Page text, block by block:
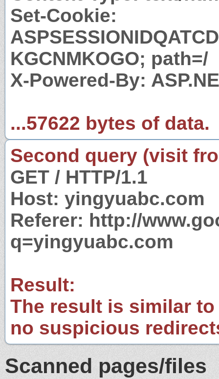
Set-Cookie:
KGCNMKOGO; path=/
X-Powered-By:
...57622 bytes of data.
Second query (visit
GET / HTTP/1.1
Host: yingyuabc.com
Referer: http://
q=yingyuabc.com
Result:
The result is similar
no suspicious
Scanned pages/files